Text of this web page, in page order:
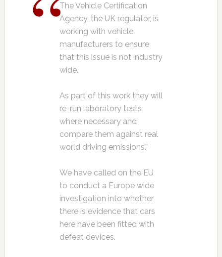
The Vehicle Certification
Agency, the UK regulator, is
working with vehicle
manufacturers to ensure
that this issue is not industry
wide.
As part of this work they will
re-run laboratory tests
where necessary and
compare them against real
world driving emissions.”
We have called on the EU
to conduct a Europe wide
investigation into whether
there is evidence that cars
here have been fitted with
defeat devices.